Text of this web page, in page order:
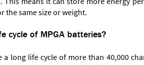
the same size or weight.
cycle of MPGA batteries?
a long life cycle of more than 40,000